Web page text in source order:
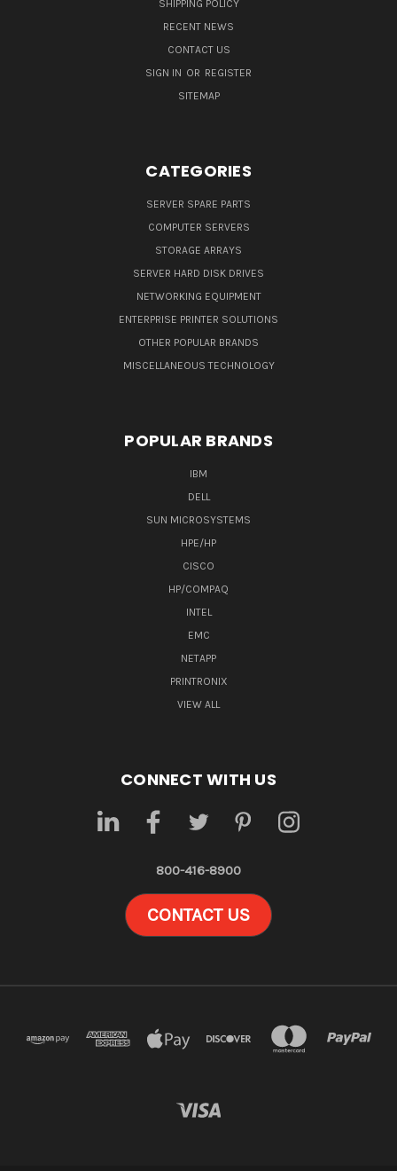
SHIPPING POLICY
RECENT NEWS
CONTACT US
SIGN IN OR REGISTER
SITEMAP
CATEGORIES
SERVER SPARE PARTS
COMPUTER SERVERS
STORAGE ARRAYS
SERVER HARD DISK DRIVES
NETWORKING EQUIPMENT
ENTERPRISE PRINTER SOLUTIONS
OTHER POPULAR BRANDS
MISCELLANEOUS TECHNOLOGY
POPULAR BRANDS
IBM
DELL
SUN MICROSYSTEMS
HPE/HP
CISCO
HP/COMPAQ
INTEL
EMC
NETAPP
PRINTRONIX
VIEW ALL
CONNECT WITH US
800-416-8900
CONTACT US